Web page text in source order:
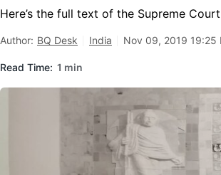
Here’s the full text of the Supreme
Author: BQ Desk India Nov 09, 2019 19:25
Read Time: 1 min